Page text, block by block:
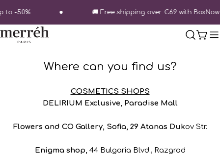
to
content
to -50% 🚚 Free shipping over €69 with BoxNow.
Cart
Where can you find us?
COSMETICS SHOPS
DELIRIUM Exclusive, Paradise Mall
Flowers and CO Gallery, Sofia, 29 Atanas Dukov Str.
Enigma shop, 44 Bulgaria Blvd., Razgrad